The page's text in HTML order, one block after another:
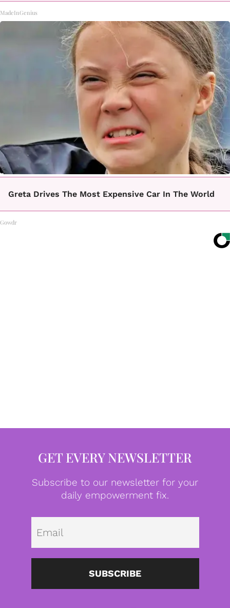
MadeInGenius
Greta Drives The Most Expensive Car In The World
Gowdr
GET EVERY NEWSLETTER
Subscribe to our newsletter for your
daily empowerment fix.
SUBSCRIBE